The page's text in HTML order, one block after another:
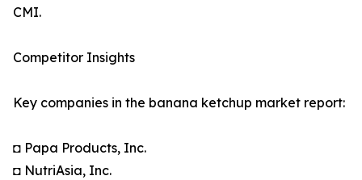
CMI.
Competitor Insights
Key companies in the banana ketchup market report:
◘ Papa Products, Inc.
◘ NutriAsia, Inc.